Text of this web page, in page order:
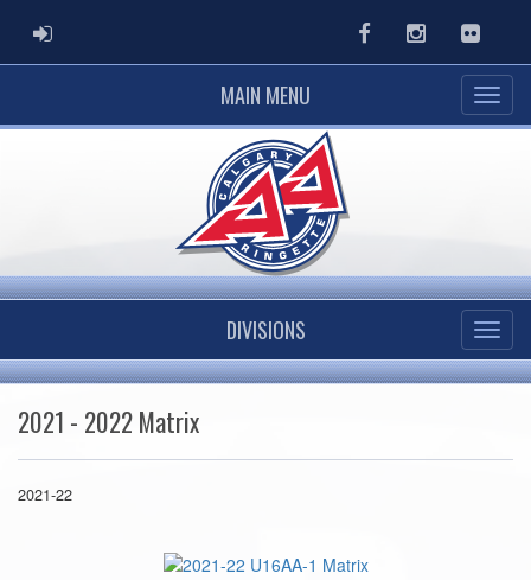
ADMIN LOGIN FacebookInstagramFlickr
MAIN MENU
DIVISIONS
2021 - 2022 Matrix
2021-22